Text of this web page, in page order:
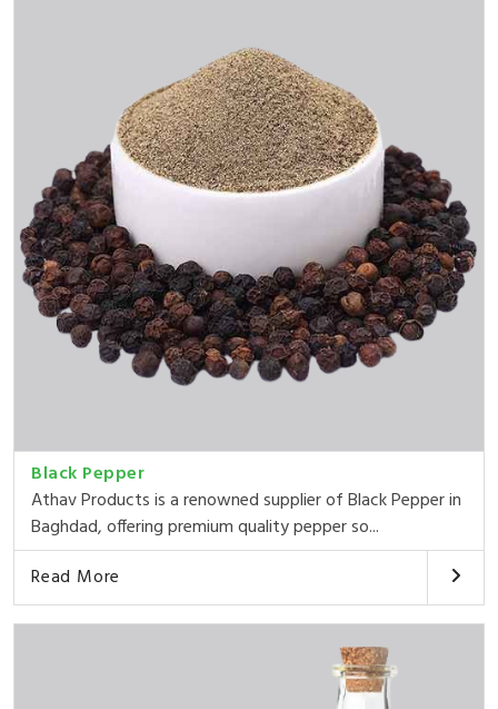
Black Pepper
Athav Products is a renowned supplier of Black Pepper in
Baghdad, offering premium quality pepper so...
Read More